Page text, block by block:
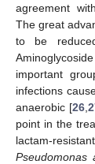
agreement
The great
to be
important
infections
anaerobic [26,
point in the
lactam-
Pseudomonas